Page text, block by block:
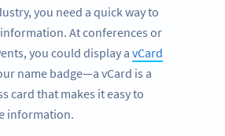
you need a quick way to
At conferences or
you could display a vCard
name badge—a vCard is a
card that makes it easy to
information.